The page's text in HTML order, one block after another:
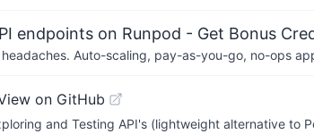
endpoints on Runpod - Get Bonus
Auto-scaling, pay-as-you-go, no-ops
on GitHub
and Testing API's (lightweight alternative to